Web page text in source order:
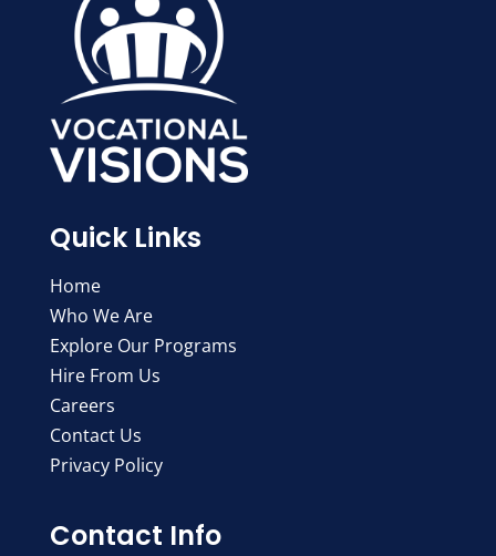
Quick Links
Home
Who We Are
Explore Our Programs
Hire From Us
Careers
Contact Us
Privacy Policy
Contact Info